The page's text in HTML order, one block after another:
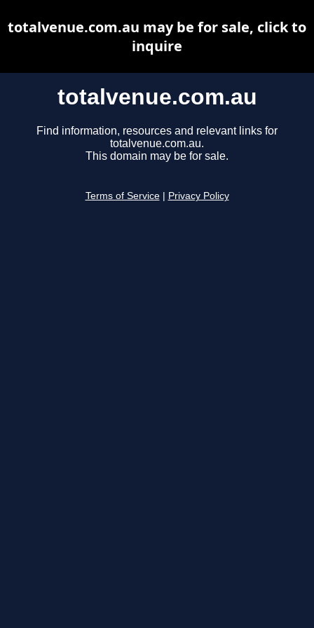
totalvenue.com.au
Find information, resources and relevant links for
totalvenue.com.au.
This domain may be for sale.
Terms of Service Privacy Policy
totalvenue.com.au may be for sale, click to
inquire